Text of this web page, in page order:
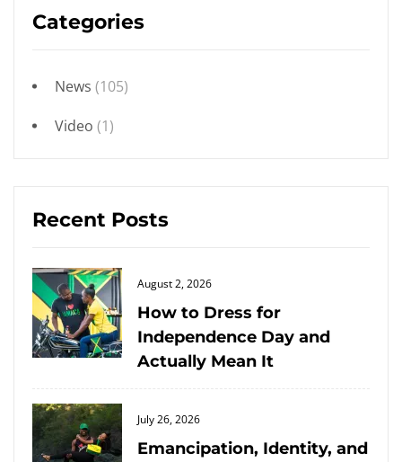
Categories
News (105)
Video (1)
Recent Posts
Posted
on
August 2, 2026
How to Dress for
Independence Day and
Actually Mean It
Posted
on
July 26, 2026
Emancipation, Identity, and